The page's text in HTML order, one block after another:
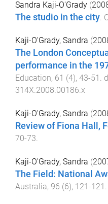
Sandra Kaji-O'Grady (
The studio in the city
Kaji-O'Grady, Sandra (
The London
performance in the
Education, 61 (4), 43-51 .
314X.2008.00186.x
Kaji-O'Grady, Sandra (
Review of Fiona Hall,
70-73.
Kaji-O'Grady, Sandra (
The Field: National
Australia, 96 (6), 121-121 .